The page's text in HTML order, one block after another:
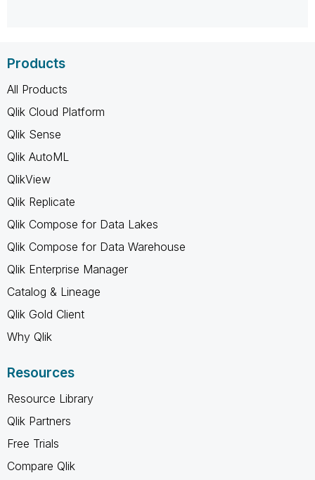
Products
All Products
Qlik Cloud Platform
Qlik Sense
Qlik AutoML
QlikView
Qlik Replicate
Qlik Compose for Data Lakes
Qlik Compose for Data Warehouse
Qlik Enterprise Manager
Catalog & Lineage
Qlik Gold Client
Why Qlik
Resources
Resource Library
Qlik Partners
Free Trials
Compare Qlik